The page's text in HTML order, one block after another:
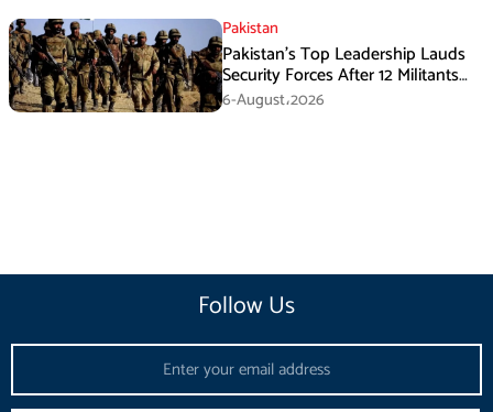
Pakistan
Pakistan’s Top Leadership Lauds
Security Forces After 12 Militants
Killed in Balochistan Operations
6-August،2026
Follow Us